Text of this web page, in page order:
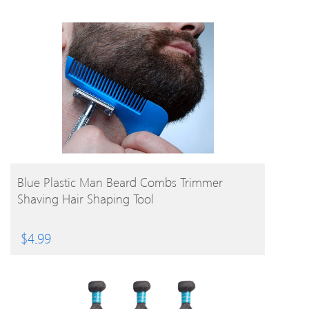
BUY PRODUCT
Blue Plastic Man Beard Combs Trimmer
Shaving Hair Shaping Tool
$4.99